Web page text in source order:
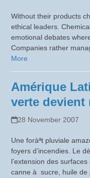
Without their products
ethical leaders.
emotional debates
Companies rather
More
Amérique
verte devient
28 November 2007
Une foràªt pluviale
foyers d’incendies. Le
l’extension des
canne à sucre, huile de